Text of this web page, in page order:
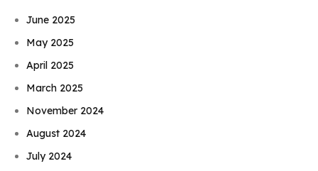
June 2025
May 2025
April 2025
March 2025
November 2024
August 2024
July 2024